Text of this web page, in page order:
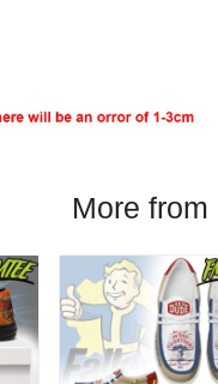
More from